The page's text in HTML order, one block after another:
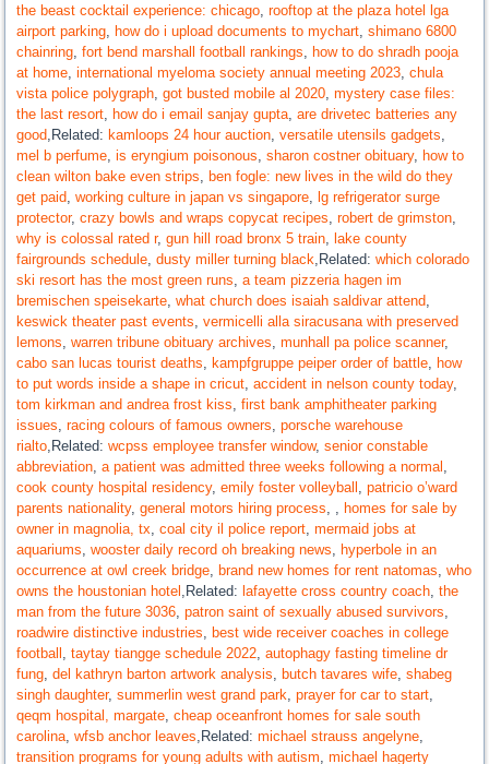
the beast cocktail experience: chicago,rooftop at the plaza hotel lga
airport parking, how do i upload documents to mychart,shimano 6800
chainring,fort bend marshall football rankings, how to do shradh pooja
at home,international myeloma society annual meeting 2023,chula
vista police polygraph,got busted mobile al 2020,mystery case files:
the last resort, how do i email sanjay gupta,are drivetec batteries any
good,Related: kamloops 24 hour auction,versatile utensils gadgets,
mel b perfume,is eryngium poisonous,sharon costner obituary, how to
clean wilton bake even strips, ben fogle: new lives in the wild do they
get paid,working culture in japan vs singapore, lg refrigerator surge
protector,crazy bowls and wraps copycat recipes,robert de grimston,
why is colossal rated r,gun hill road bronx 5 train, lake county
fairgrounds schedule,dusty miller turning black,Related:which colorado
ski resort has the most green runs,a team pizzeria hagen im
bremischen speisekarte,what church does isaiah saldivar attend,
keswick theater past events,vermicelli alla siracusana with preserved
lemons,warren tribune obituary archives,munhall pa police scanner,
cabo san lucas tourist deaths, kampfgruppe peiper order of battle, how
to put words inside a shape in cricut,accident in nelson county today,
tom kirkman and andrea frost kiss,first bank amphitheater parking
issues,racing colours of famous owners,porsche warehouse
rialto,Related:wcpss employee transfer window,senior constable
abbreviation,a patient was admitted three weeks following a normal ,
cook county hospital residency,emily foster volleyball ,patricio o’ward
parents nationality,general motors hiring process, , homes for sale by
owner in magnolia, tx,coal city il police report,mermaid jobs at
aquariums,wooster daily record oh breaking news, hyperbole in an
occurrence at owl creek bridge, brand new homes for rent natomas,who
owns the houstonian hotel ,Related: lafayette cross country coach,the
man from the future 3036,patron saint of sexually abused survivors,
roadwire distinctive industries, best wide receiver coaches in college
football ,taytay tiangge schedule 2022,autophagy fasting timeline dr
fung,del kathryn barton artwork analysis, butch tavares wife,shabeg
singh daughter,summerlin west grand park,prayer for car to start,
qeqm hospital, margate,cheap oceanfront homes for sale south
carolina,wfsb anchor leaves,Related:michael strauss angelyne,
transition programs for young adults with autism,michael hagerty